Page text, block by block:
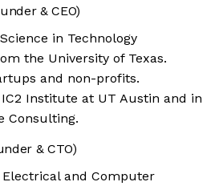
& CEO)
in Technology
the University of Texas.
and non-profits.
Institute at UT Austin and in
Consulting.
& CTO)
Electrical and Computer